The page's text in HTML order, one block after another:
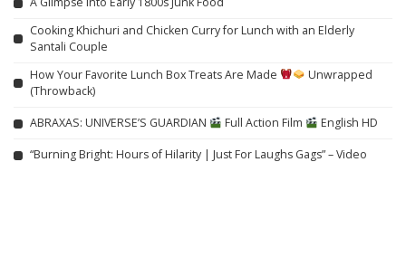
Cooking Khichuri and Chicken Curry for Lunch with an Elderly
Santali Couple
How Your Favorite Lunch Box Treats Are Made
Unwrapped
(Throwback)
ABRAXAS: UNIVERSE’S GUARDIAN Full Action Film English HD
“Burning Bright: Hours of Hilarity | Just For Laughs Gags” – Video